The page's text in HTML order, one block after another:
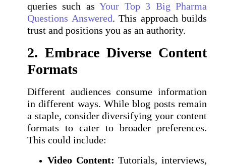
queries such asYour Top 3 Big Pharma
Questions Answered. This approach builds
trust and positions you as an authority.
2. Embrace Diverse Content
Formats
Different audiences consume information
in different ways. While blog posts remain
a staple, consider diversifying your content
formats to cater to broader preferences.
This could include:
Video Content: Tutorials, interviews,